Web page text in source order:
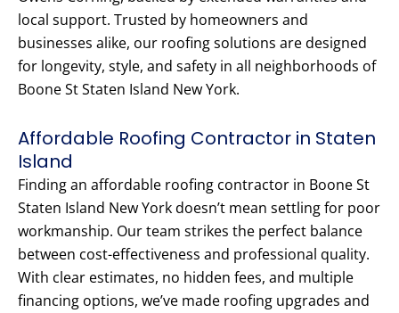
local support. Trusted by homeowners and
businesses alike, our roofing solutions are designed
for longevity, style, and safety in all neighborhoods of
Boone St Staten Island New York.
Affordable Roofing Contractor in Staten
Island
Finding an affordable roofing contractor in Boone St
Staten Island New York doesn’t mean settling for poor
workmanship. Our team strikes the perfect balance
between cost-effectiveness and professional quality.
With clear estimates, no hidden fees, and multiple
financing options, we’ve made roofing upgrades and